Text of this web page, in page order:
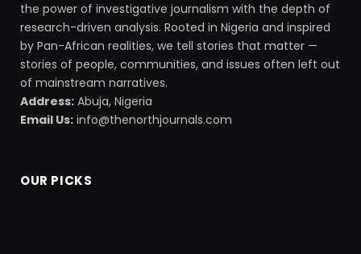
the power of investigative journalism with the depth of
research-driven analysis. Rooted in Nigeria and inspired
by Pan-African realities, we tell stories that matter —
stories of people, communities, and issues often left out
of mainstream narratives.
Address: Abuja, Nigeria
Email Us: info@thenorthjournals.com
OUR PICKS